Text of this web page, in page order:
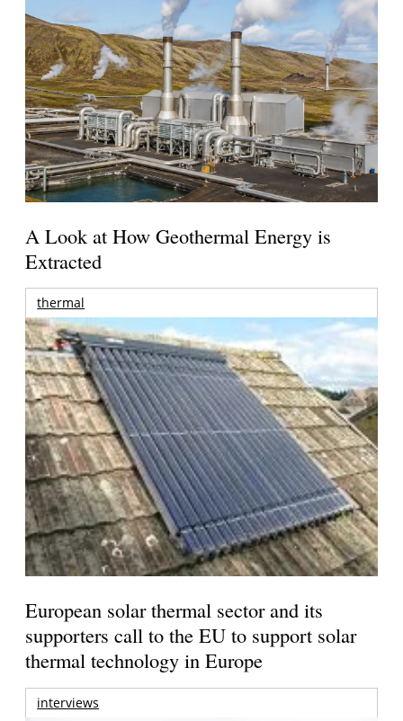
A Look at How Geothermal Energy is
Extracted
thermal
European solar thermal sector and its
supporters call to the EU to support solar
thermal technology in Europe
interviews